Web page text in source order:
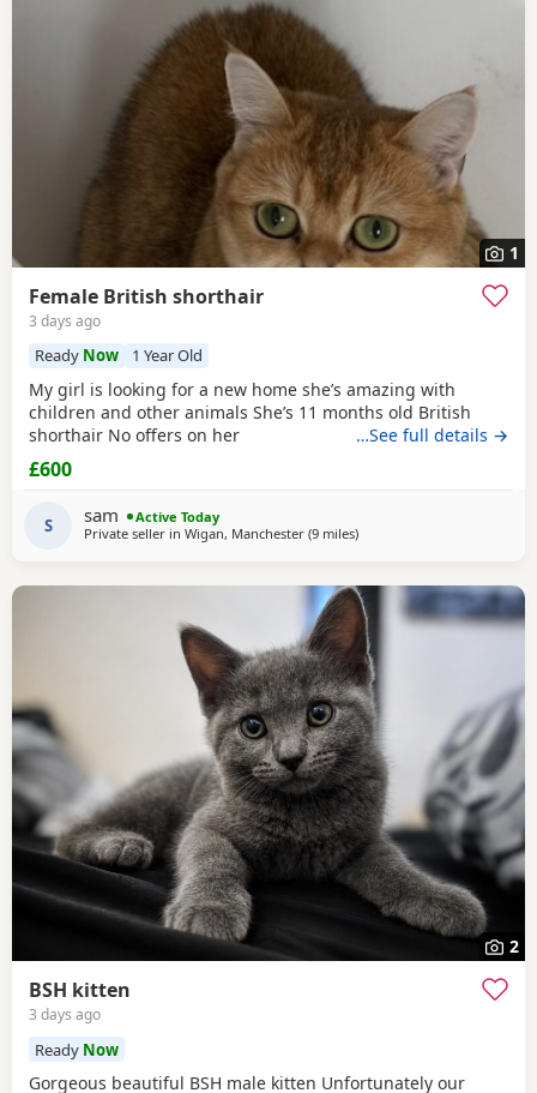
1
Female British shorthair
3 days ago
Ready Now 1 Year Old
My girl is looking for a new home she’s amazing with
children and other animals She’s 11 months old British
shorthair No offers on her
…See full details →
£600
S sam
Active Today
Private seller in Wigan, Manchester (9 milesaway from Farnworth
)
2
BSH kitten
3 days ago
Ready Now
Gorgeous beautiful BSH male kitten Unfortunately our